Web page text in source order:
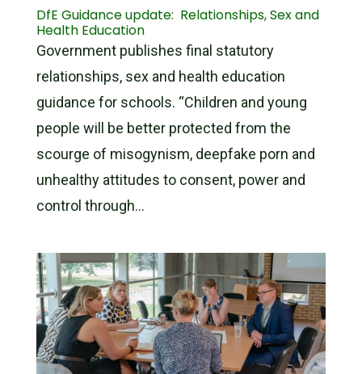
DfE Guidance update: Relationships, Sex and
Health Education
Government publishes final statutory
relationships, sex and health education
guidance for schools. “Children and young
people will be better protected from the
scourge of misogynism, deepfake porn and
unhealthy attitudes to consent, power and
control through...